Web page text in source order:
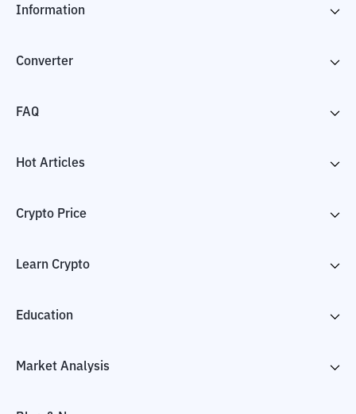
Information
Converter
FAQ
Hot Articles
Crypto Price
Learn Crypto
Education
Market Analysis